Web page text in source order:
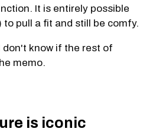
It is entirely possible
to pull a fit and still be comfy.
don't know if the rest of
memo.
is iconic